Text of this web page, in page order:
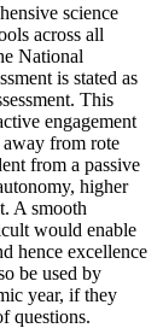
science
across all
National
is stated as
This
engagement
from rote
from a passive
higher
A smooth
would enable
hence excellence
be used by
year, if they
questions.